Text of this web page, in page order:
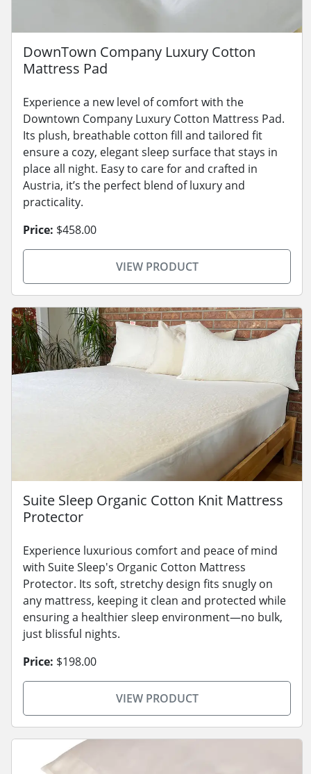
DownTown Company Luxury Cotton
Mattress Pad
Experience a new level of comfort with the
Downtown Company Luxury Cotton Mattress Pad.
Its plush, breathable cotton fill and tailored fit
ensure a cozy, elegant sleep surface that stays in
place all night. Easy to care for and crafted in
Austria, it’s the perfect blend of luxury and
practicality.
Price: $458.00
VIEW PRODUCT
Suite Sleep Organic Cotton Knit Mattress
Protector
Experience luxurious comfort and peace of mind
with Suite Sleep's Organic Cotton Mattress
Protector. Its soft, stretchy design fits snugly on
any mattress, keeping it clean and protected while
ensuring a healthier sleep environment—no bulk,
just blissful nights.
Price: $198.00
VIEW PRODUCT